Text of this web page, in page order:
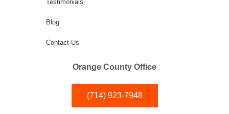
Testimonials
Blog
Contact Us
Orange County Office
(714) 923-7948